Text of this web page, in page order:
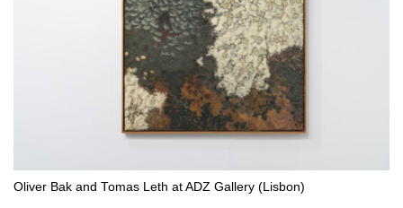
Oliver Bak and Tomas Leth at ADZ Gallery (Lisbon)